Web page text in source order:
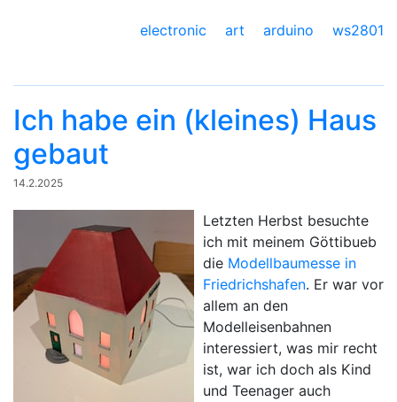
electronic art arduino ws2801
Ich habe ein (kleines) Haus
gebaut
14.2.2025
Letzten Herbst besuchte
ich mit meinem Göttibueb
die Modellbaumesse in
Friedrichshafen. Er war vor
allem an den
Modelleisenbahnen
interessiert, was mir recht
ist, war ich doch als Kind
und Teenager auch